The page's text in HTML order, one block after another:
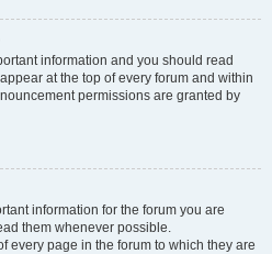
information and you should read
at the top of every forum and within
permissions are granted by
information for the forum you are
them whenever possible.
every page in the forum to which they are